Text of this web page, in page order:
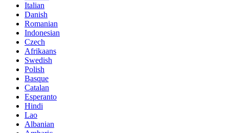
Italian
Danish
Romanian
Indonesian
Czech
Afrikaans
Swedish
Polish
Basque
Catalan
Esperanto
Hindi
Lao
Albanian